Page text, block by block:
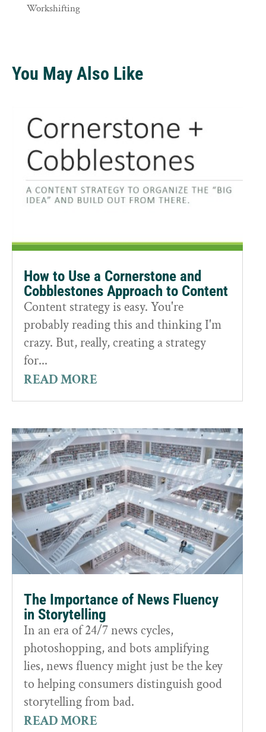
Workshifting
You May Also Like
How to Use a Cornerstone and
Cobblestones Approach to Content
Content strategy is easy. You're
probably reading this and thinking I'm
crazy. But, really, creating a strategy
for...
READ MORE
The Importance of News Fluency
in Storytelling
In an era of 24/7 news cycles,
photoshopping, and bots amplifying
lies, news fluency might just be the key
to helping consumers distinguish good
storytelling from bad.
READ MORE